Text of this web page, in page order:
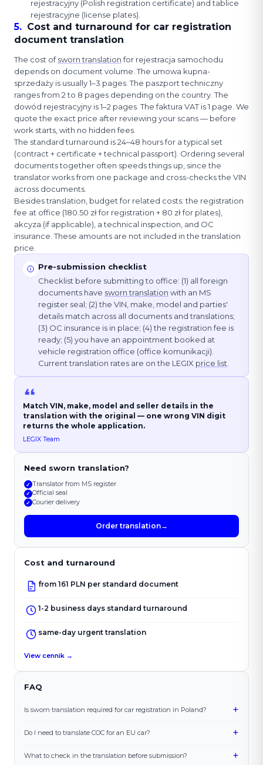
rejestracyjny (Polish registration certificate) and tablice
rejestracyjne (license plates).
5. Cost and turnaround for car registration
document translation
The cost ofsworn translationfor rejestracja samochodu
depends on document volume. The umowa kupna-
sprzedaży is usually 1–3 pages. The paszport techniczny
ranges from 2 to 8 pages depending on the country. The
dowód rejestracyjny is 1–2 pages. The faktura VAT is 1 page. We
quote the exact price after reviewing your scans — before
work starts, with no hidden fees.
The standard turnaround is 24–48 hours for a typical set
(contract + certificate + technical passport). Ordering several
documents together often speeds things up, since the
translator works from one package and cross-checks the VIN
across documents.
Besides translation, budget for related costs: the registration
fee at office (180.50 zł for registration + 80 zł for plates),
akcyza (if applicable), a technical inspection, and OC
insurance. These amounts are not included in the translation
price.
Pre-submission checklist
Checklist before submitting to office: (1) all foreign
documents have sworn translation with an MS
register seal; (2) the VIN, make, model and parties'
details match across all documents and translations;
(3) OC insurance is in place; (4) the registration fee is
ready; (5) you have an appointment booked at
vehicle registration office (office komunikacji).
Current translation rates are on the LEGIX price list
Match VIN, make, model and seller details in the
translation with the original — one wrong VIN digit
returns the whole application.
LEGIX Team
Need sworn translation?
✓ Translator from MS register
✓ Official seal
✓ Courier delivery
Order translation→
Cost and turnaround
from 161 PLN per standard document
1-2 business days standard turnaround
same-day urgent translation
View cennik →
FAQ
Is sworn translation required for car registration in Poland? +
Do I need to translate COC for an EU car? +
What to check in the translation before submission? +